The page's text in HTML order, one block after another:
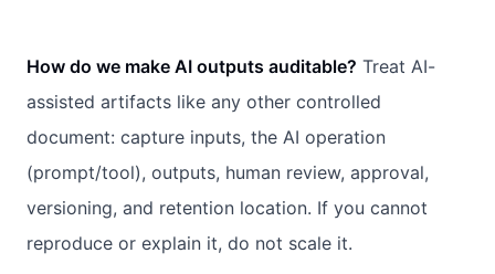
How do we make AI outputs auditable? Treat AI-
assisted artifacts like any other controlled
document: capture inputs, the AI operation
(prompt/tool), outputs, human review, approval,
versioning, and retention location. If you cannot
reproduce or explain it, do not scale it.